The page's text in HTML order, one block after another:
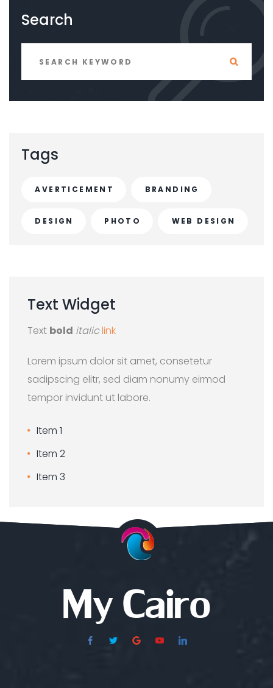
Search
Tags
AVERTICEMENT BRANDING
DESIGN PHOTO WEB DESIGN
Text Widget
Text bold italiclink
Lorem ipsum dolor sit amet, consetetur
sadipscing elitr, sed diam nonumy eirmod
tempor invidunt ut labore.
Item 1
Item 2
Item 3